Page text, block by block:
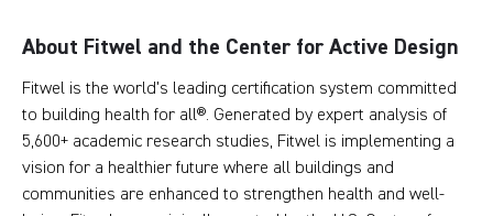
About Fitwel and the Center for Active Design
Fitwel is the world's leading certification system committed
to building health for all®. Generated by expert analysis of
5,600+ academic research studies, Fitwel is implementing a
vision for a healthier future where all buildings and
communities are enhanced to strengthen health and well-